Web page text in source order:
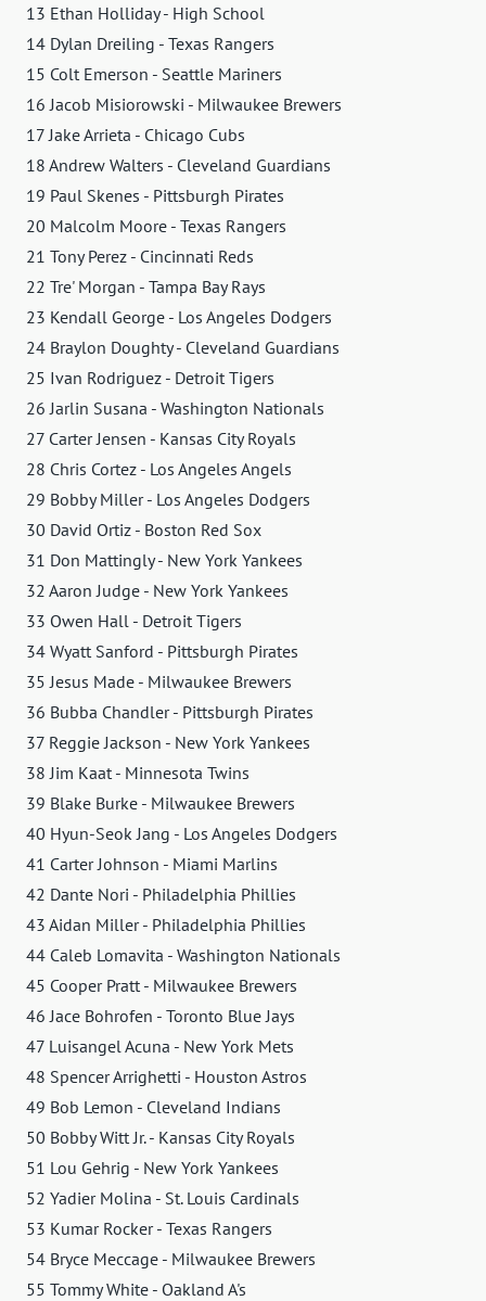
13 Ethan Holliday - High School
14 Dylan Dreiling - Texas Rangers
15 Colt Emerson - Seattle Mariners
16 Jacob Misiorowski - Milwaukee Brewers
17 Jake Arrieta - Chicago Cubs
18 Andrew Walters - Cleveland Guardians
19 Paul Skenes - Pittsburgh Pirates
20 Malcolm Moore - Texas Rangers
21 Tony Perez - Cincinnati Reds
22 Tre' Morgan - Tampa Bay Rays
23 Kendall George - Los Angeles Dodgers
24 Braylon Doughty - Cleveland Guardians
25 Ivan Rodriguez - Detroit Tigers
26 Jarlin Susana - Washington Nationals
27 Carter Jensen - Kansas City Royals
28 Chris Cortez - Los Angeles Angels
29 Bobby Miller - Los Angeles Dodgers
30 David Ortiz - Boston Red Sox
31 Don Mattingly - New York Yankees
32 Aaron Judge - New York Yankees
33 Owen Hall - Detroit Tigers
34 Wyatt Sanford - Pittsburgh Pirates
35 Jesus Made - Milwaukee Brewers
36 Bubba Chandler - Pittsburgh Pirates
37 Reggie Jackson - New York Yankees
38 Jim Kaat - Minnesota Twins
39 Blake Burke - Milwaukee Brewers
40 Hyun-Seok Jang - Los Angeles Dodgers
41 Carter Johnson - Miami Marlins
42 Dante Nori - Philadelphia Phillies
43 Aidan Miller - Philadelphia Phillies
44 Caleb Lomavita - Washington Nationals
45 Cooper Pratt - Milwaukee Brewers
46 Jace Bohrofen - Toronto Blue Jays
47 Luisangel Acuna - New York Mets
48 Spencer Arrighetti - Houston Astros
49 Bob Lemon - Cleveland Indians
50 Bobby Witt Jr. - Kansas City Royals
51 Lou Gehrig - New York Yankees
52 Yadier Molina - St. Louis Cardinals
53 Kumar Rocker - Texas Rangers
54 Bryce Meccage - Milwaukee Brewers
55 Tommy White - Oakland A's